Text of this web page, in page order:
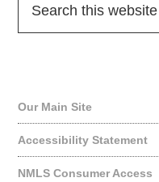
Our Main Site
Accessibility Statement
NMLS Consumer Access